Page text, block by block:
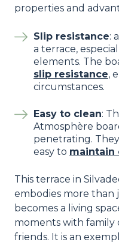
properties and
Slip resistance:
a terrace,
elements. The
slip resistance,
circumstances.
Easy to clean:
Atmosphère
penetrating.
easy to maintain
This terrace in
embodies more than
becomes a living
moments with family
friends. It is an